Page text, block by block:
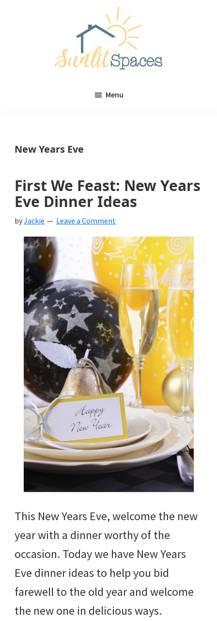
Menu
New Years Eve
First We Feast: New Years
Eve Dinner Ideas
byJackie Leave a Comment
This New Years Eve, welcome the new
year with a dinner worthy of the
occasion. Today we have New Years
Eve dinner ideas to help you bid
farewell to the old year and welcome
the new one in delicious ways.